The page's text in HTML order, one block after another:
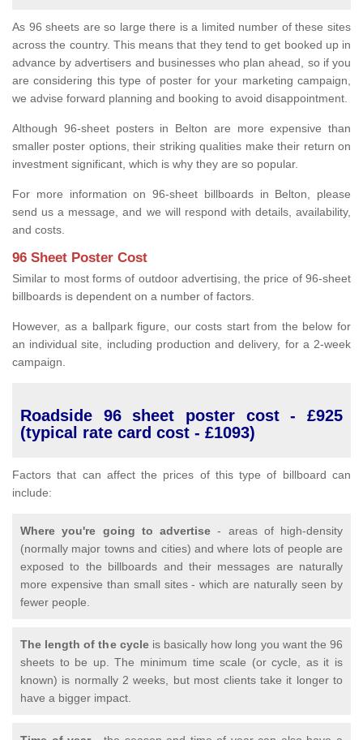
As 96 sheets are so large there is a limited number of these sites
across the country. This means that they tend to get booked up in
advance by advertisers and businesses who plan ahead, so if you
are considering this type of poster for your marketing campaign,
we advise forward planning and booking to avoid disappointment.
Although 96-sheet posters in Belton are more expensive than
smaller poster options, their striking qualities make their return on
investment significant, which is why they are so popular.
For more information on 96-sheet billboards in Belton, please
send us a message, and we will respond with details, availability,
and costs.
96 Sheet Poster Cost
Similar to most forms of outdoor advertising, the price of 96-sheet
billboards is dependent on a number of factors.
However, as a ballpark figure, our costs start from the below for
an individual site, including production and delivery, for a 2-week
campaign.
Roadside 96 sheet poster cost - £925
(typical rate card cost - £1093)
Factors that can affect the prices of this type of billboard can
include:
Where you're going to advertise - areas of high-density
(normally major towns and cities) and where lots of people are
exposed to the billboards and their messages are naturally
more expensive than small sites - which are naturally seen by
fewer people.
The length of the cycleis basically how long you want the 96
sheets to be up. The minimum time scale (or cycle, as it is
known) is normally 2 weeks, but most clients take it longer to
have a bigger impact.